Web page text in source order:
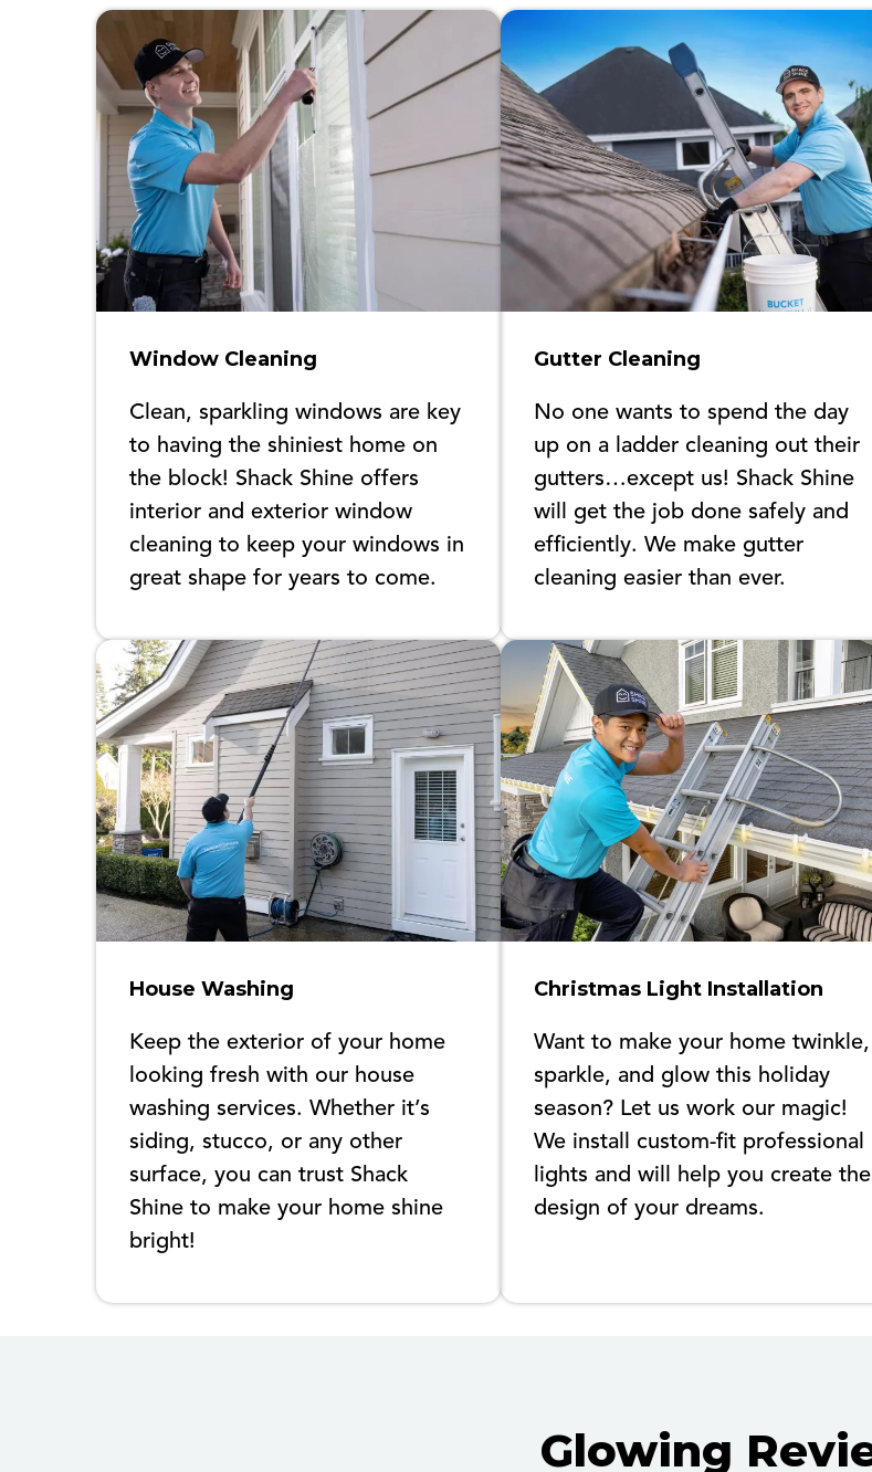
Window Cleaning
Clean, sparkling windows are key
to having the shiniest home on
the block! Shack Shine offers
interior and exterior window
cleaning to keep your windows in
great shape for years to come.
Gutter Cleaning
No one wants to spend the day
up on a ladder cleaning out their
gutters…except us! Shack Shine
will get the job done safely and
efficiently. We make gutter
cleaning easier than ever.
House Washing
Keep the exterior of your home
looking fresh with our house
washing services. Whether it’s
siding, stucco, or any other
surface, you can trust Shack
Shine to make your home shine
bright!
Christmas Light Installation
Want to make your home twinkle,
sparkle, and glow this holiday
season? Let us work our magic!
We install custom-fit professional
lights and will help you create the
design of your dreams.